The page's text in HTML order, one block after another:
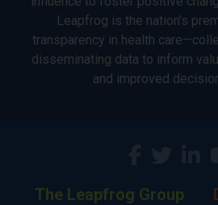
Leapfrog is the nation’s
transparency in health
disseminating data to inform
and improved
The Leapfrog Group